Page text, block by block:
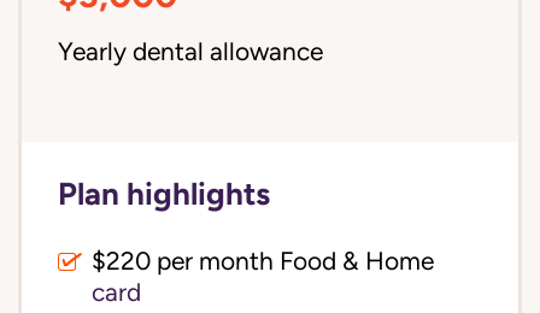
Yearly dental allowance
Plan highlights
$220 per month Food & Home
card